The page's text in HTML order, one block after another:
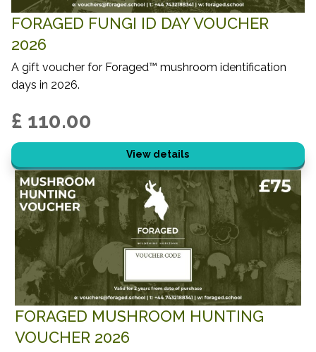
FORAGED FUNGI ID DAY VOUCHER
2026
A gift voucher for Foraged™ mushroom identification
days in 2026.
£ 110.00
View details
FORAGED MUSHROOM HUNTING
VOUCHER 2026